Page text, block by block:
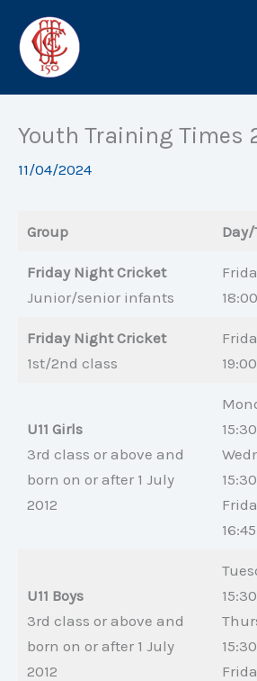
content
Youth Training Times
11/04/2024
Group
Friday Night Cricket
Junior/senior infants
Friday Night Cricket
1st/2nd class
U11 Girls
3rd class or above and
born on or after 1 July
2012
U11 Boys
3rd class or above and
born on or after 1 July
2012